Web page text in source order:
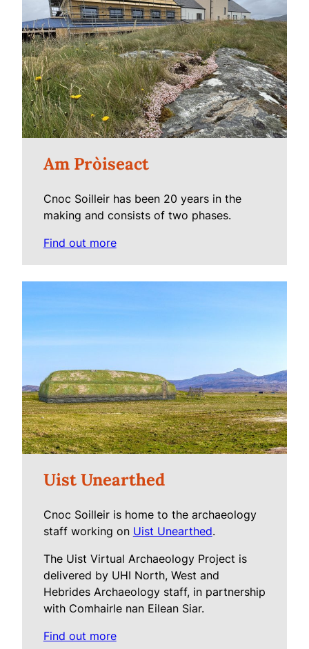
Am Pròiseact
Cnoc Soilleir has been 20 years in the
making and consists of two phases.
Find out more
Uist Unearthed
Cnoc Soilleir is home to the archaeology
staff working on Uist Unearthed.
The Uist Virtual Archaeology Project is
delivered by UHI North, West and
Hebrides Archaeology staff, in partnership
with Comhairle nan Eilean Siar.
Find out more